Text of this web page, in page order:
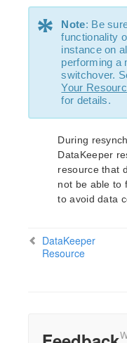
* Note: Be
functionality
instance on
performing a
switchover.
Your
for details.
During
DataKeeper
resource that
not be able to
to avoid data
DataKeeper
Resource